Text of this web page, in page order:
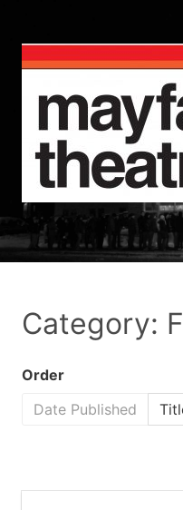
Category:
Order
Date Published